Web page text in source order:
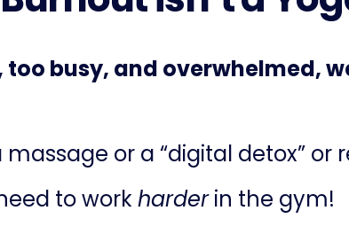
too busy, and overwhelmed,
massage or a “digital detox” or
to work harderin the gym!